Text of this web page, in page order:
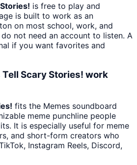
is free to play and
is built to work as an
on most school, work, and
not need an account to listen. A
if you want favorites and
Scary Stories! work
fits the Memes soundboard
meme punchline people
It is especially useful for meme
and short-form creators who
Instagram Reels, Discord,